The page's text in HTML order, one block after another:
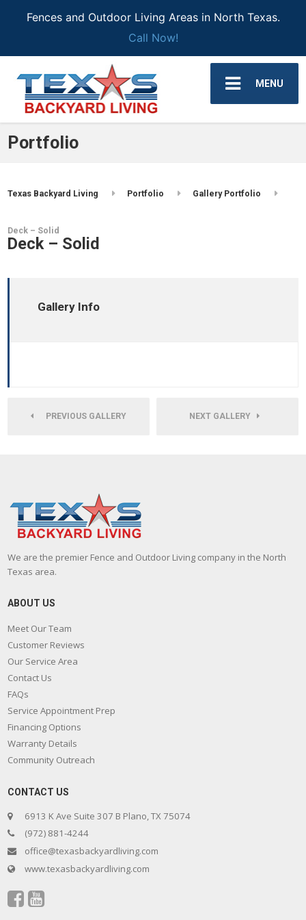
Fences and Outdoor Living Areas in North Texas.
Call Now!
MENU
Portfolio
Texas Backyard Living Portfolio Gallery Portfolio
Deck – Solid
Deck – Solid
Gallery Info
PREVIOUS GALLERY NEXT GALLERY
We are the premier Fence and Outdoor Living company in the North
Texas area.
ABOUT US
Meet Our Team
Customer Reviews
Our Service Area
Contact Us
FAQs
Service Appointment Prep
Financing Options
Warranty Details
Community Outreach
CONTACT US
6913 K Ave Suite 307 B Plano, TX 75074
(972) 881-4244
office@texasbackyardliving.com
www.texasbackyardliving.com